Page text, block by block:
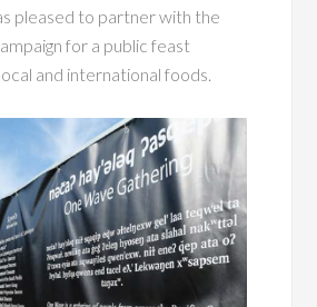
pleased to partner with the
for a public feast
and international foods.